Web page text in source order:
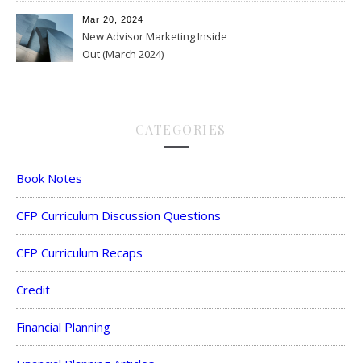
Mar 20, 2024
New Advisor Marketing Inside
Out (March 2024)
CATEGORIES
Book Notes
CFP Curriculum Discussion Questions
CFP Curriculum Recaps
Credit
Financial Planning